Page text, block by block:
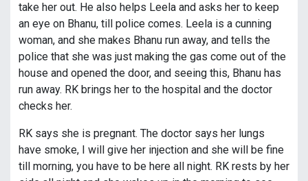
take her out. He also helps Leela and asks her to keep
an eye on Bhanu, till police comes. Leela is a cunning
woman, and she makes Bhanu run away, and tells the
police that she was just making the gas come out of the
house and opened the door, and seeing this, Bhanu has
run away. RK brings her to the hospital and the doctor
checks her.
RK says she is pregnant. The doctor says her lungs
have smoke, I will give her injection and she will be fine
till morning, you have to be here all night. RK rests by her